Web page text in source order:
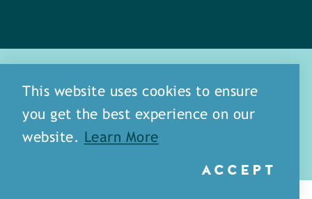
about
meet our staff
media
blog
This website uses cookies to ensure
you get the best experience on our
website.
Learn More
ACCEPT